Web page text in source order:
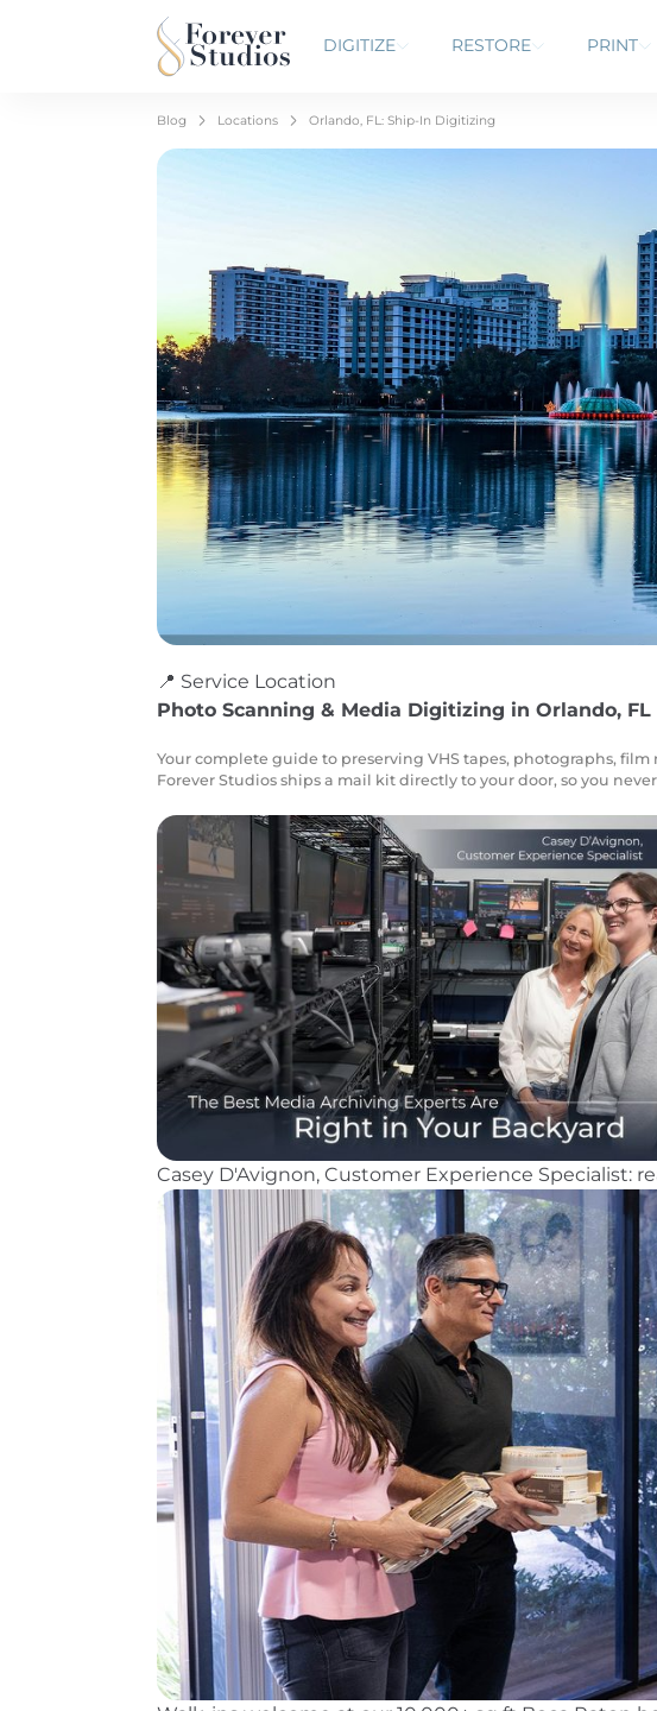
DIGITIZE RESTORE PRINT
Blog Locations Orlando, FL: Ship-In Digitizing
📍 Service Location
Photo Scanning & Media Digitizing in Orlando, FL
Your complete guide to preserving VHS tapes, photographs,
Forever Studios ships a mail kit directly to your door, so you
Casey D'Avignon, Customer Experience Specialist: